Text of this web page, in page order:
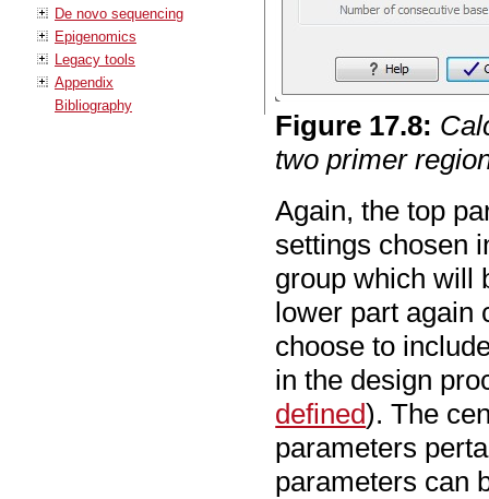
De novo sequencing
Epigenomics
Legacy tools
Appendix
Bibliography
Figure 17.8:
two primer
Again, the top
settings chosen
group which will
lower part again
choose to
in the design
defined). The
parameters
parameters can